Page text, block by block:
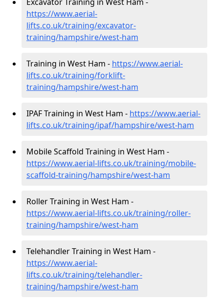
https://www.aerial-
lifts.co.uk/training/excavator-
training/hampshire/west-ham
Training in West Ham - https://www.aerial-
lifts.co.uk/training/forklift-
training/hampshire/west-ham
IPAF Training in West Ham - https://www.aerial-
lifts.co.uk/training/ipaf/hampshire/west-ham
Mobile Scaffold Training in West Ham -
https://www.aerial-lifts.co.uk/training/mobile-
scaffold-training/hampshire/west-ham
Roller Training in West Ham -
https://www.aerial-lifts.co.uk/training/roller-
training/hampshire/west-ham
Telehandler Training in West Ham -
https://www.aerial-
lifts.co.uk/training/telehandler-
training/hampshire/west-ham